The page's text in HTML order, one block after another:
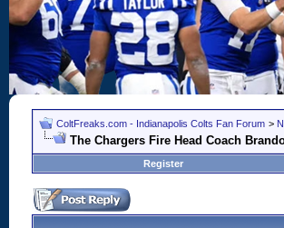
ColtFreaks.com - Indianapolis Colts Fan Forum >
The Chargers Fire Head Coach
Register